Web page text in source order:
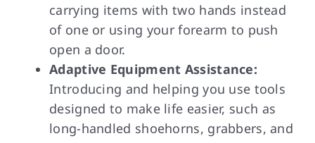
carrying items with two hands instead
of one or using your forearm to push
open a door.
Adaptive Equipment Assistance:
Introducing and helping you use tools
designed to make life easier, such as
long-handled shoehorns, grabbers, and